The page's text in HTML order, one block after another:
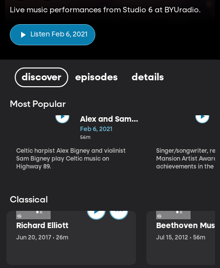
Live music performances from Studio 6 at BYUradio.
Listen Feb 6, 2021
discover episodes details
Most Popular
Alex and Sam
Bigney
Feb 6, 2021
56m
Celtic harpist Alex Bigney and violinist
Sam Bigney play Celtic music on
Highway 89.
Singer/songwriter,
Mansion Artist
achievements in the
Classical
Richard Elliott
Jun 20, 2017 • 26m
Beethoven
Jul 15, 2012 • 56m